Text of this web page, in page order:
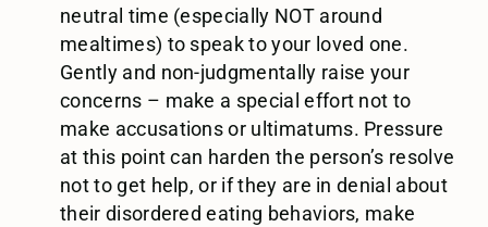
neutral time (especially NOT around
mealtimes) to speak to your loved one.
Gently and non-judgmentally raise your
concerns – make a special effort not to
make accusations or ultimatums. Pressure
at this point can harden the person’s resolve
not to get help, or if they are in denial about
their disordered eating behaviors, make